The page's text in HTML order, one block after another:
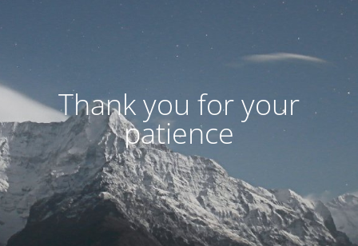
Thank you for your
patience